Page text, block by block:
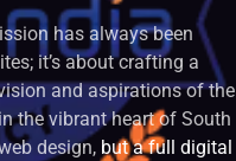
has always been
it’s about crafting a
and aspirations of the
the vibrant heart of South
design, but a full digital